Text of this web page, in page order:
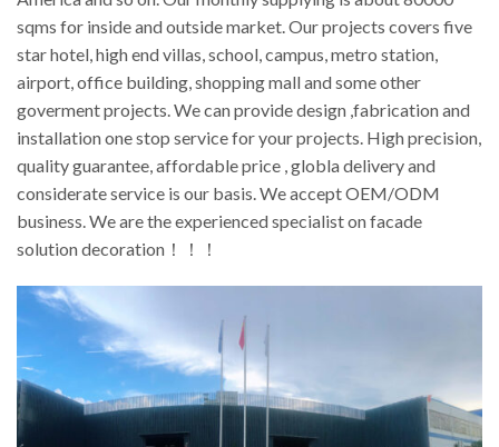
sqms for inside and outside market. Our projects covers five
star hotel, high end villas, school, campus, metro station,
airport, office building, shopping mall and some other
goverment projects. We can provide design ,fabrication and
installation one stop service for your projects. High precision,
quality guarantee, affordable price , globla delivery and
considerate service is our basis. We accept OEM/ODM
business. We are the experienced specialist on facade
solution decoration！！！